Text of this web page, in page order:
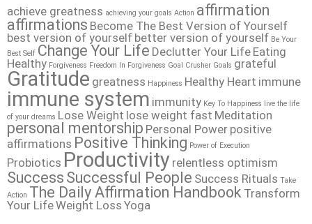
achieve greatness achieving your goals Action affirmation
affirmations Become The Best Version of Yourself
best version of yourself better version of yourself Be Your
Best Self Change Your Life Declutter Your Life Eating
Healthy Forgiveness Freedom In Forgiveness Goal Crusher Goals grateful
Gratitude greatness Happiness Healthy Heart immune
immune system immunity Key To Happiness live the life
of your dreams Lose Weight lose weight fast Meditation
personal mentorship Personal Power positive
affirmations Positive Thinking Power of Execution
Probiotics Productivity relentless optimism
Success Successful People Success Rituals Take
Action The Daily Affirmation Handbook Transform
Your LifeWeight Loss Yoga